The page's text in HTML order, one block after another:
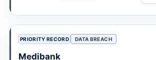
PRIORITY RECORD DATA BREACH
Medibank